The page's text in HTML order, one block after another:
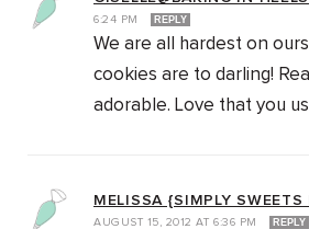
6:24 PM
REPLY
We are all hardest on
cookies are to darling!
adorable. Love that you
MELISSA {SIMPLY SWEETS
AUGUST 15, 2012AT 6:36 PM REPLY